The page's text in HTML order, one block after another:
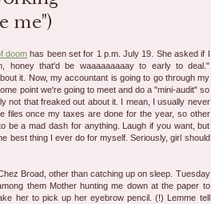
doom has been set for 1 p.m. July 19. She asked if I
honey that'd be waaaaaaaaay to early to deal."
it. Now, my accountant is going to go through my
point we're going to meet and do a "mini-audit" so
not that freaked out about it. I mean, I usually never
files once my taxes are done for the year, so other
be a mad dash for anything. Laugh if you want, but
best thing I ever do for myself. Seriously, girl should
Broad, other than catching up on sleep. Tuesday
them Mother hunting me down at the paper to
her to pick up her eyebrow pencil. (!) Lemme tell